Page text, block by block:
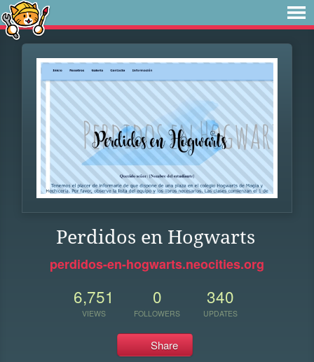
Perdidos en Hogwarts
perdidos-en-hogwarts.neocities.org
6,751
VIEWS
0
FOLLOWERS
340
UPDATES
Share